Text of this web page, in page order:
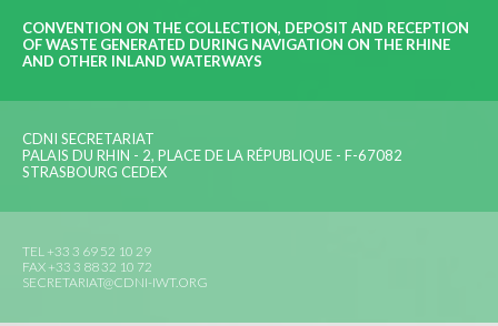
CONVENTION ON THE COLLECTION, DEPOSIT AND RECEPTION
OF WASTE GENERATED DURING NAVIGATION ON THE RHINE
AND OTHER INLAND WATERWAYS
CDNI SECRETARIAT
PALAIS DU RHIN - 2, PLACE DE LA RÉPUBLIQUE - F-67082
STRASBOURG CEDEX
TEL +33 3 69 52 10 29
FAX +33 3 88 32 10 72
SECRETARIAT@CDNI-IWT.ORG